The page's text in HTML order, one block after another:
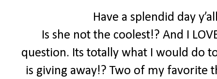
Have a splendid day
Is she not the coolest!? And I
question. Its totally what I would do
is giving away!? Two of my favorite